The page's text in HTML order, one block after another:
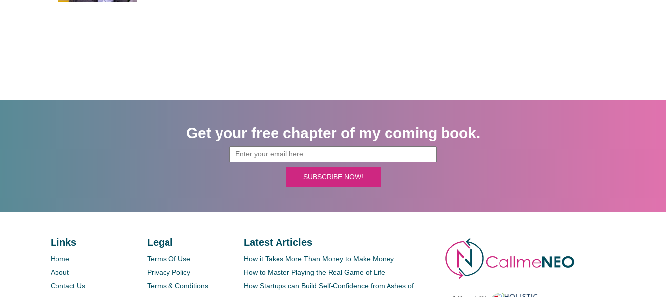
Get your free chapter of my coming book.
SUBSCRIBE NOW!
Links
Home
About
Contact Us
Legal
Terms Of Use
Privacy Policy
Terms & Conditions
Latest Articles
How it Takes More Than Money to Make Money
How to Master Playing the Real Game of Life
How Startups can Build Self-Confidence from Ashes of